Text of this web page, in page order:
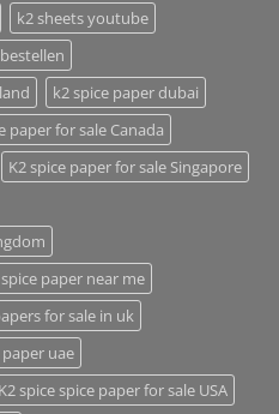
k2 sheets youtube
k2 spice paper dubai
paper for sale Canada
K2 spice paper for sale Singapore
paper near me
for sale in uk
paper uae
K2 spice spice paper for sale USA